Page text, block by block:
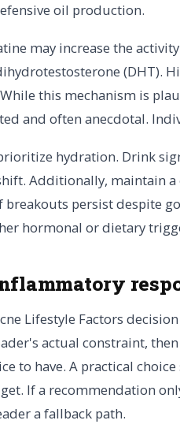
oil production.
may increase the
(DHT).
this mechanism is
and often anecdotal.
hydration. Drink
Additionally, maintain a
breakouts persist despite
hormonal or dietary
Lifestyle Factors
actual constraint,
to have. A practical
If a recommendation
a fallback path.